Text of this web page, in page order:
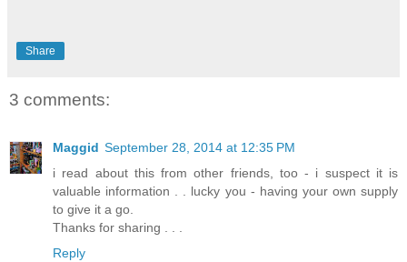
Share
3 comments:
Maggid September 28, 2014 at 12:35 PM
i read about this from other friends, too - i suspect it is
valuable information . . lucky you - having your own supply
to give it a go.
Thanks for sharing . . .
Reply